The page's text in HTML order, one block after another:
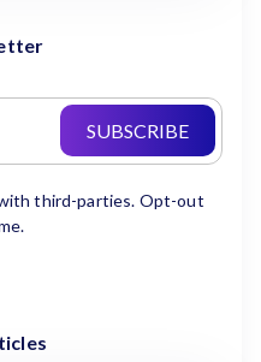
SUBSCRIBE
with third-parties. Opt-out